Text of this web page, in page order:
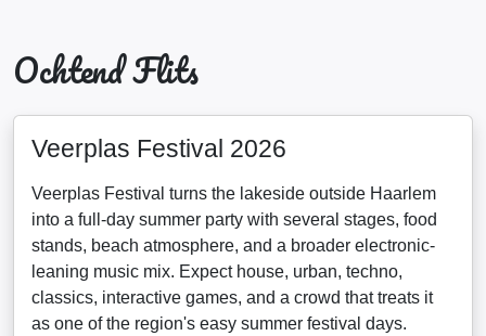
Ochtend Flits
Veerplas Festival 2026
Veerplas Festival turns the lakeside outside Haarlem
into a full-day summer party with several stages, food
stands, beach atmosphere, and a broader electronic-
leaning music mix. Expect house, urban, techno,
classics, interactive games, and a crowd that treats it
as one of the region's easy summer festival days.